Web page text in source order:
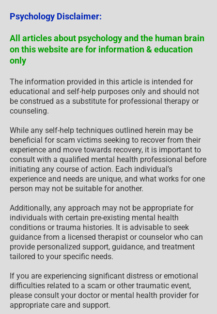
Psychology Disclaimer:
All articles about psychology and the human brain
on this website are for information & education
only
The information provided in this article is intended for
educational and self-help purposes only and should not
be construed as a substitute for professional therapy or
counseling.
While any self-help techniques outlined herein may be
beneficial for scam victims seeking to recover from their
experience and move towards recovery, it is important to
consult with a qualified mental health professional before
initiating any course of action. Each individual’s
experience and needs are unique, and what works for one
person may not be suitable for another.
Additionally, any approach may not be appropriate for
individuals with certain pre-existing mental health
conditions or trauma histories. It is advisable to seek
guidance from a licensed therapist or counselor who can
provide personalized support, guidance, and treatment
tailored to your specific needs.
If you are experiencing significant distress or emotional
difficulties related to a scam or other traumatic event,
please consult your doctor or mental health provider for
appropriate care and support.